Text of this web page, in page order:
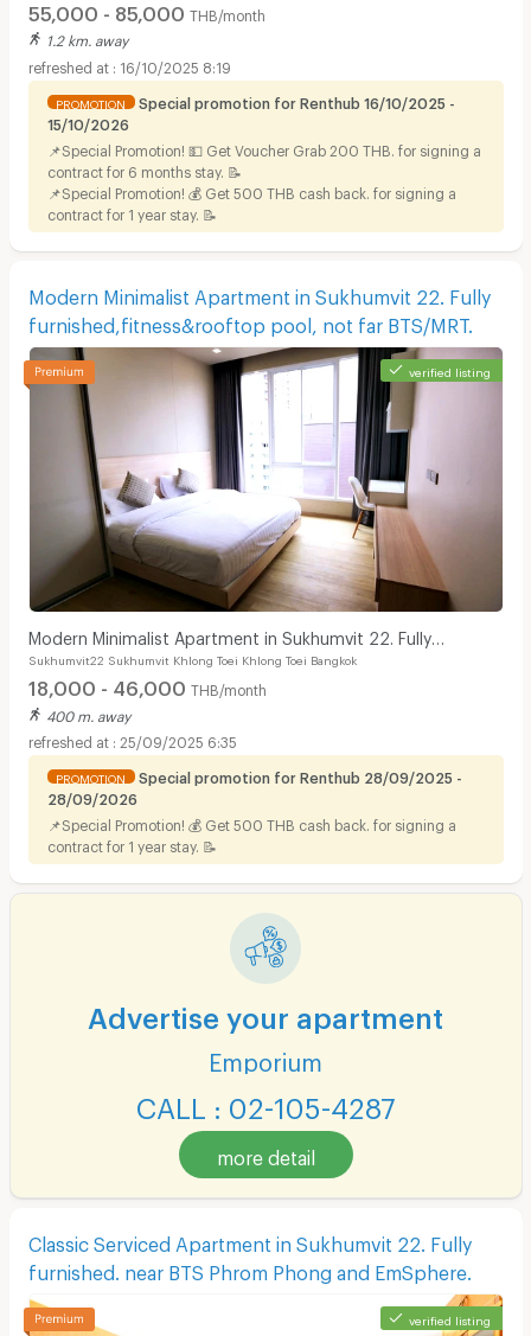
55,000 - 85,000 THB/month
1.2 km. away
16/10/2025 8:19
PROMOTION
Special promotion for Renthub 16/10/2025 -
15/10/2026
📌Special Promotion! 💵 Get Voucher Grab 200 THB. for signing a
contract for 6 months stay. 📝
📌Special Promotion! 💰 Get 500 THB cash back. for signing a
contract for 1 year stay. 📝
Modern Minimalist Apartment in Sukhumvit 22. Fully
furnished,fitness&rooftop pool, not far BTS/MRT.
verified listing
Modern Minimalist Apartment in Sukhumvit 22. Fully
furnished,fitness&rooftop pool, not far BTS/MRT.
Sukhumvit22 Sukhumvit Khlong Toei Khlong Toei Bangkok
18,000 - 46,000 THB/month
400 m. away
25/09/2025 6:35
PROMOTION
Special promotion for Renthub 28/09/2025 -
28/09/2026
📌Special Promotion! 💰 Get 500 THB cash back. for signing a
contract for 1 year stay. 📝
Advertise your apartment
Emporium
CALL : 02-105-4287
more detail
Classic Serviced Apartment in Sukhumvit 22. Fully
furnished. near BTS Phrom Phong and EmSphere.
verified listing